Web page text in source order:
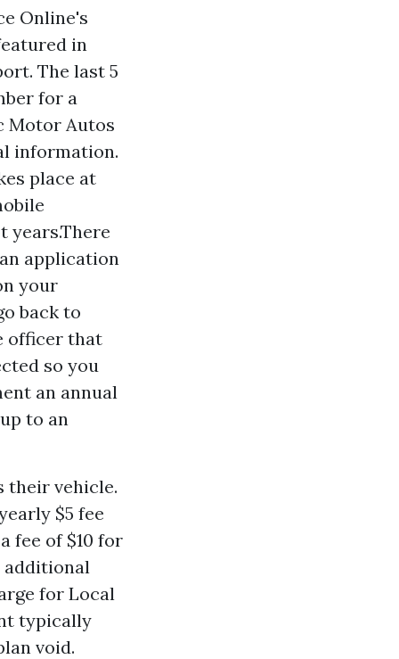
Online's
in
The last 5
for a
Motor Autos
information.
place at
years.There
application
your
back to
officer that
so you
an annual
to an
their vehicle.
$5 fee
fee of $10 for
additional
for Local
typically
void.